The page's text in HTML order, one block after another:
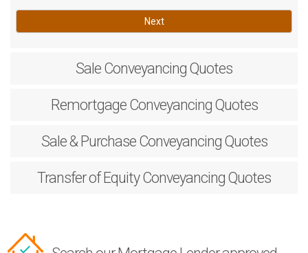
Next
Sale Conveyancing Quotes
RemortgageConveyancing Quotes
Sale & PurchaseConveyancing Quotes
Transfer of EquityConveyancing Quotes